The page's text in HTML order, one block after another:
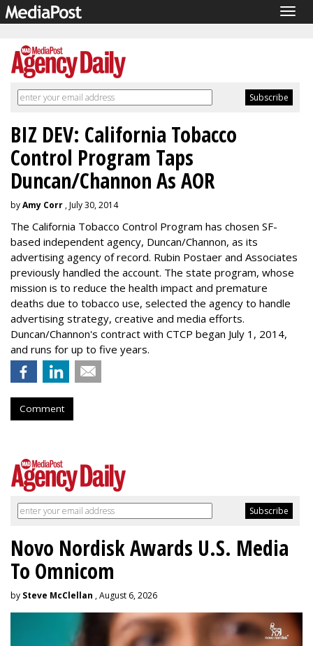
BIZ DEV: California Tobacco
Control Program Taps
Duncan/Channon As AOR
byAmy Corr , July 30, 2014
The California Tobacco Control Program has chosen SF-
based independent agency, Duncan/Channon, as its
advertising agency of record. Rubin Postaer and Associates
previously handled the account. The state program, whose
mission is to reduce the health impact and premature
deaths due to tobacco use, selected the agency to handle
advertising strategy, creative and media efforts.
Duncan/Channon's contract with CTCP began July 1, 2014,
and runs for up to five years.
Comment
Novo Nordisk Awards U.S. Media
To Omnicom
by Steve McClellan , August 6, 2026